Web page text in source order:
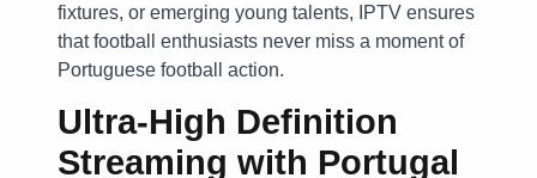
fixtures, or emerging young talents, IPTV ensures
that football enthusiasts never miss a moment of
Portuguese football action.
Ultra-High Definition
Streaming with Portugal